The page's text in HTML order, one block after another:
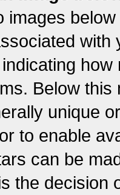
images
Below
unique
to enable
can be
the decision